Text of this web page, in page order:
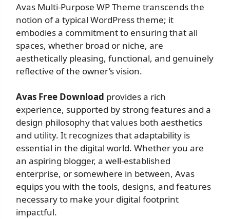
Avas Multi-Purpose WP Theme transcends the
notion of a typical WordPress theme; it
embodies a commitment to ensuring that all
spaces, whether broad or niche, are
aesthetically pleasing, functional, and genuinely
reflective of the owner’s vision.
Avas Free Download provides a rich
experience, supported by strong features and a
design philosophy that values both aesthetics
and utility. It recognizes that adaptability is
essential in the digital world. Whether you are
an aspiring blogger, a well-established
enterprise, or somewhere in between, Avas
equips you with the tools, designs, and features
necessary to make your digital footprint
impactful.